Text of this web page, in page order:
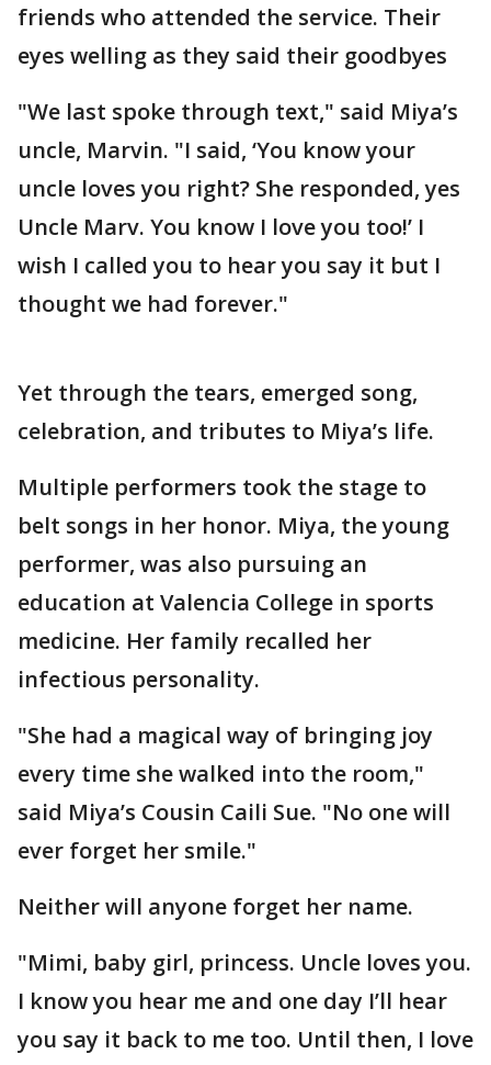
friends who attended the service. Their
eyes welling as they said their goodbyes
"We last spoke through text," said Miya’s
uncle, Marvin. "I said, ‘You know your
uncle loves you right? She responded, yes
Uncle Marv. You know I love you too!’ I
wish I called you to hear you say it but I
thought we had forever."
Yet through the tears, emerged song,
celebration, and tributes to Miya’s life.
Multiple performers took the stage to
belt songs in her honor. Miya, the young
performer, was also pursuing an
education at Valencia College in sports
medicine. Her family recalled her
infectious personality.
"She had a magical way of bringing joy
every time she walked into the room,"
said Miya’s Cousin Caili Sue. "No one will
ever forget her smile."
Neither will anyone forget her name.
"Mimi, baby girl, princess. Uncle loves you.
I know you hear me and one day I’ll hear
you say it back to me too. Until then, I love